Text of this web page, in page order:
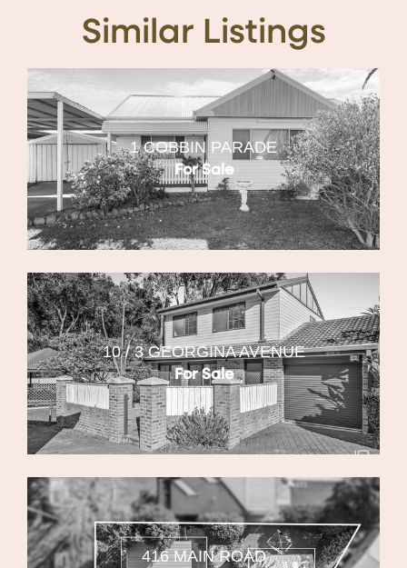
Similar Listings
1 COBBIN PARADE
For Sale
10 / 3 GEORGINA AVENUE
For Sale
416 MAIN ROAD